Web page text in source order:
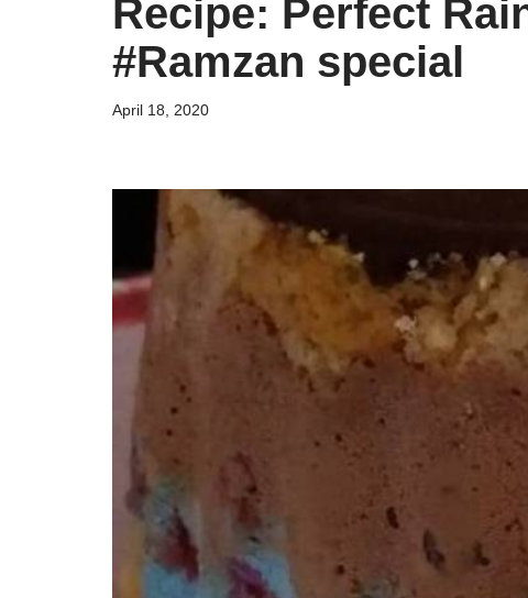
Recipe: Perfect
#Ramzan special
April 18, 2020